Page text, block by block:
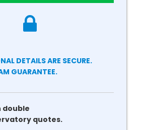
DETAILS ARE SECURE.
GUARANTEE.
double
quotes.